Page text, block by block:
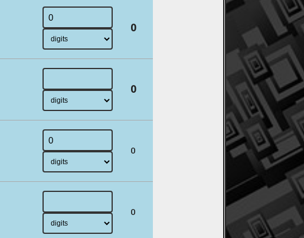
0
0
0
0